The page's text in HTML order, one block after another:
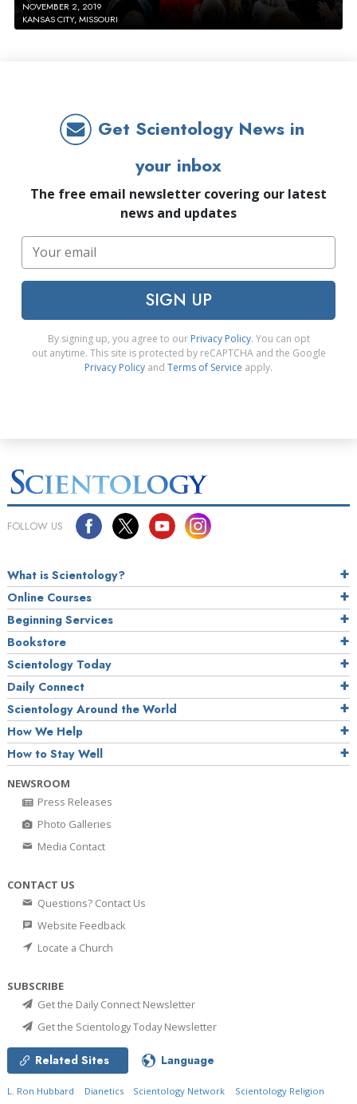
NOVEMBER 2, 2019
KANSAS CITY, MISSOURI
Get Scientology News in
your inbox
The free email newsletter covering our latest
news and updates
SIGN UP
By signing up, you agree to our Privacy Policy. You can opt
out anytime. This site is protected by reCAPTCHA and the Google
Privacy Policy and Terms of Service apply.
FOLLOW US
What is Scientology?
Online Courses
Beginning Services
Bookstore
Scientology Today
Daily Connect
Scientology Around the World
How We Help
How to Stay Well
NEWSROOM
Press Releases
Photo Galleries
Media Contact
CONTACT US
Questions? Contact Us
Website Feedback
Locate a Church
SUBSCRIBE
Get the Daily Connect Newsletter
Get the Scientology Today Newsletter
Related Sites Language
L. Ron Hubbard Dianetics Scientology Network Scientology Religion